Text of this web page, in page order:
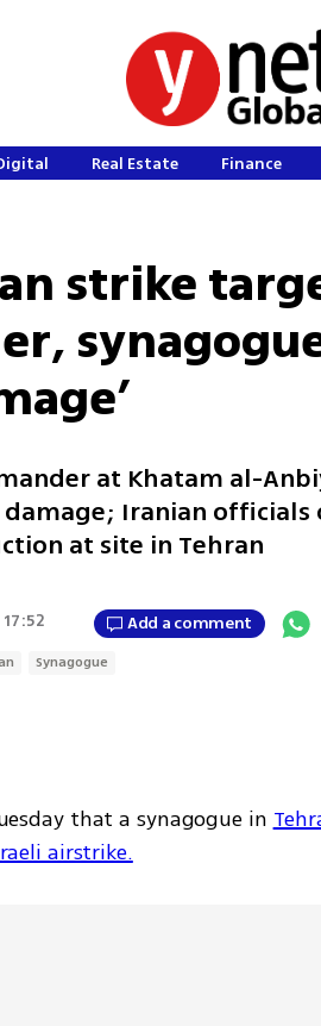
Real Estate Finance
strike
at Khatam al-
Iranian officials
at site in Tehran
Add a comment
Synagogue
that a synagogue in
airstrike.